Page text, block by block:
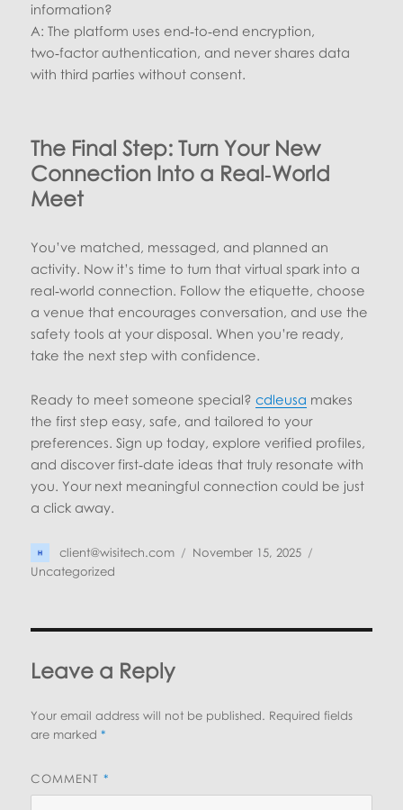
information?
A: The platform uses end‑to‑end encryption,
two‑factor authentication, and never shares data
with third parties without consent.
The Final Step: Turn Your New
Connection Into a Real‑World
Meet
You’ve matched, messaged, and planned an
activity. Now it’s time to turn that virtual spark into a
real‑world connection. Follow the etiquette, choose
a venue that encourages conversation, and use the
safety tools at your disposal. When you’re ready,
take the next step with confidence.
Ready to meet someone special?cdleusa makes
the first step easy, safe, and tailored to your
preferences. Sign up today, explore verified profiles,
and discover first‑date ideas that truly resonate with
you. Your next meaningful connection could be just
a click away.
Author
client@wisitech.com
Posted
November 15, 2025
Uncategorized
Leave a Reply
Your email address will not be published. Required fields
are marked*
COMMENT*